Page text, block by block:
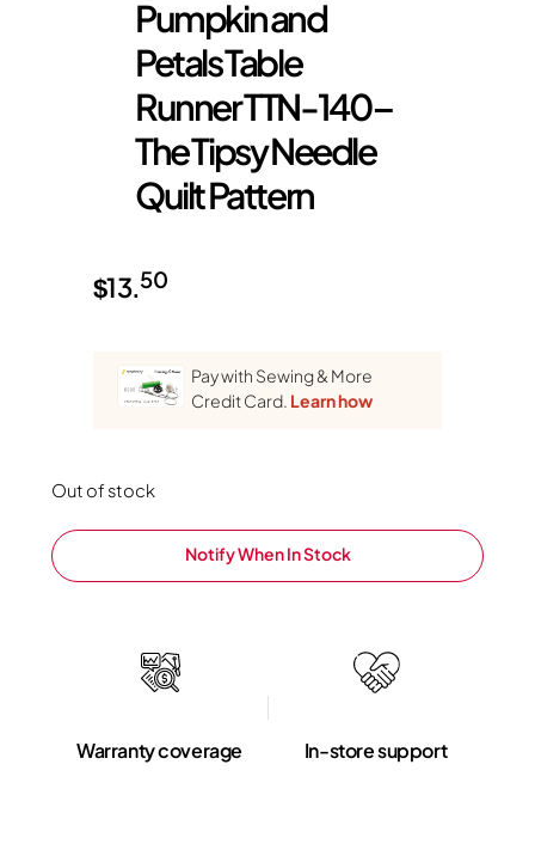
Pumpkin and
Petals Table
Runner TTN-140 –
The Tipsy Needle
Quilt Pattern
$13.50
Pay with Sewing & More
Credit Card. Learn how
Out of stock
Notify When In Stock
Warranty coverage In-store support